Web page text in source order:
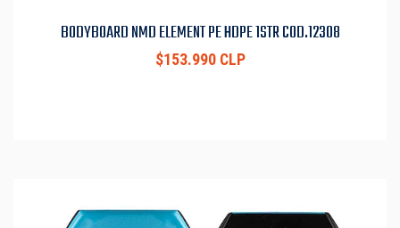
BODYBOARD NMD ELEMENT PE HDPE 1STR COD.12308
$153.990 CLP